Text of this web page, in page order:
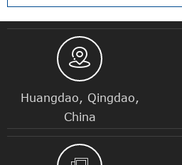

Huangdao, Qingdao,
China